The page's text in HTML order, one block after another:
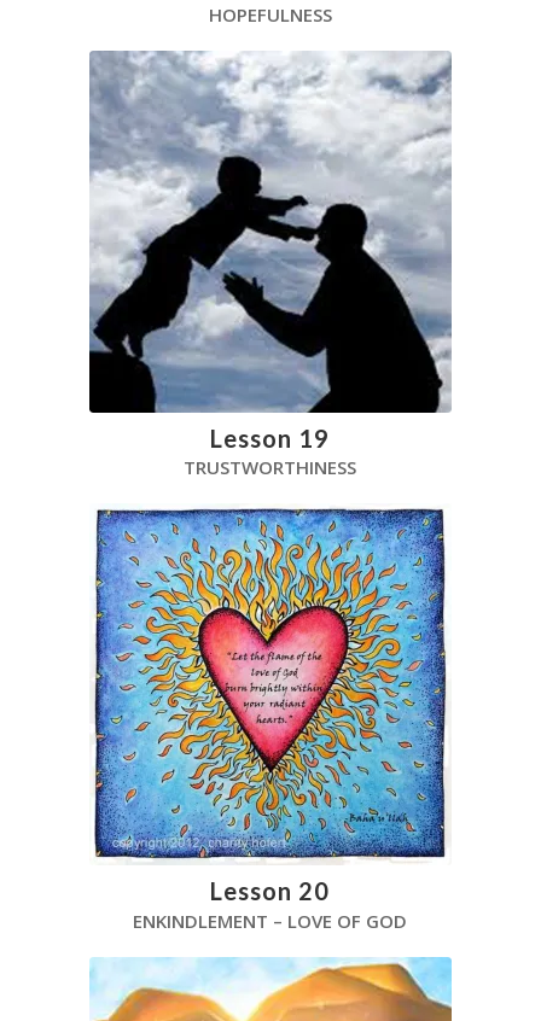
HOPEFULNESS
Lesson 19
TRUSTWORTHINESS
Lesson 20
ENKINDLEMENT – LOVE OF GOD